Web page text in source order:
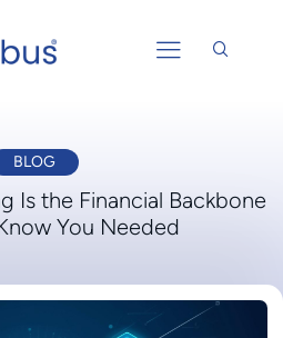
BLOG
Is the Financial Backbone
You Needed